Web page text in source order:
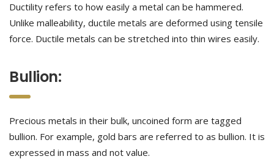
Ductility refers to how easily a metal can be hammered.
Unlike malleability, ductile metals are deformed using tensile
force. Ductile metals can be stretched into thin wires easily.
Bullion:
Precious metals in their bulk, uncoined form are tagged
bullion. For example, gold bars are referred to as bullion. It is
expressed in mass and not value.